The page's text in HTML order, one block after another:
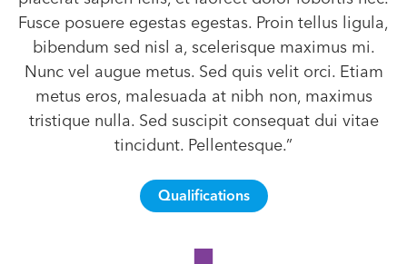
Fusce posuere egestas egestas. Proin tellus ligula,
bibendum sed nisl a, scelerisque maximus mi.
Nunc vel augue metus. Sed quis velit orci. Etiam
metus eros, malesuada at nibh non, maximus
tristique nulla. Sed suscipit consequat dui vitae
tincidunt. Pellentesque.”
Qualifications